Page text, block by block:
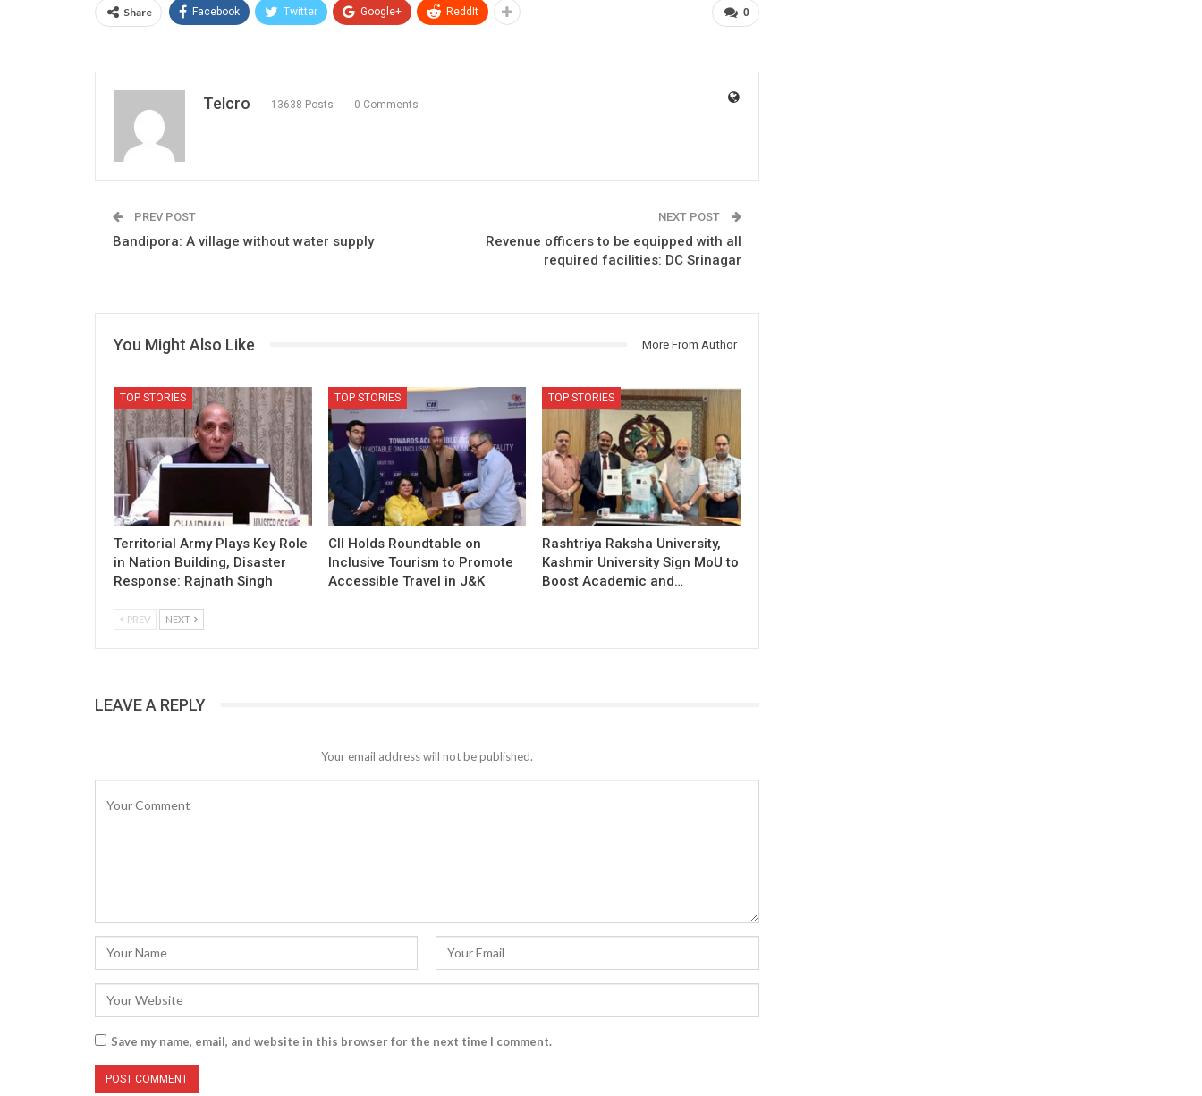
0
Share Facebook Twitter Google+ ReddIt
Telcro 13638 Posts 0 Comments
PREV POST
Bandipora: A village without water supply
NEXT POST
Revenue officers to be equipped with all
required facilities: DC Srinagar
You Might Also Like More From Author
TOP STORIES
Territorial Army Plays Key Role
in Nation Building, Disaster
Response: Rajnath Singh
TOP STORIES
CII Holds Roundtable on
Inclusive Tourism to Promote
Accessible Travel in J&K
TOP STORIES
Rashtriya Raksha University,
Kashmir University Sign MoU to
Boost Academic and…
PREV NEXT
LEAVE A REPLY
Your email address will not be published.
Save my name, email, and website in this browser for the next time I comment.